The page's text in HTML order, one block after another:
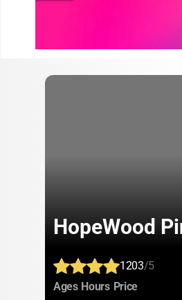
HopeWood
1203/5
Ages: Hours: Price: